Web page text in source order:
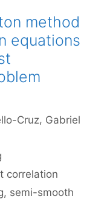
method
equations
Cruz
Gabriel
correlation
, semi-smooth